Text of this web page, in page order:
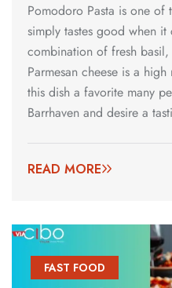
Pomodoro Pasta is one of
simply tastes good when
combination of fresh
Parmesan cheese is a
this dish a favorite many
Barrhaven and desire a
READ MORE
FAST FOOD